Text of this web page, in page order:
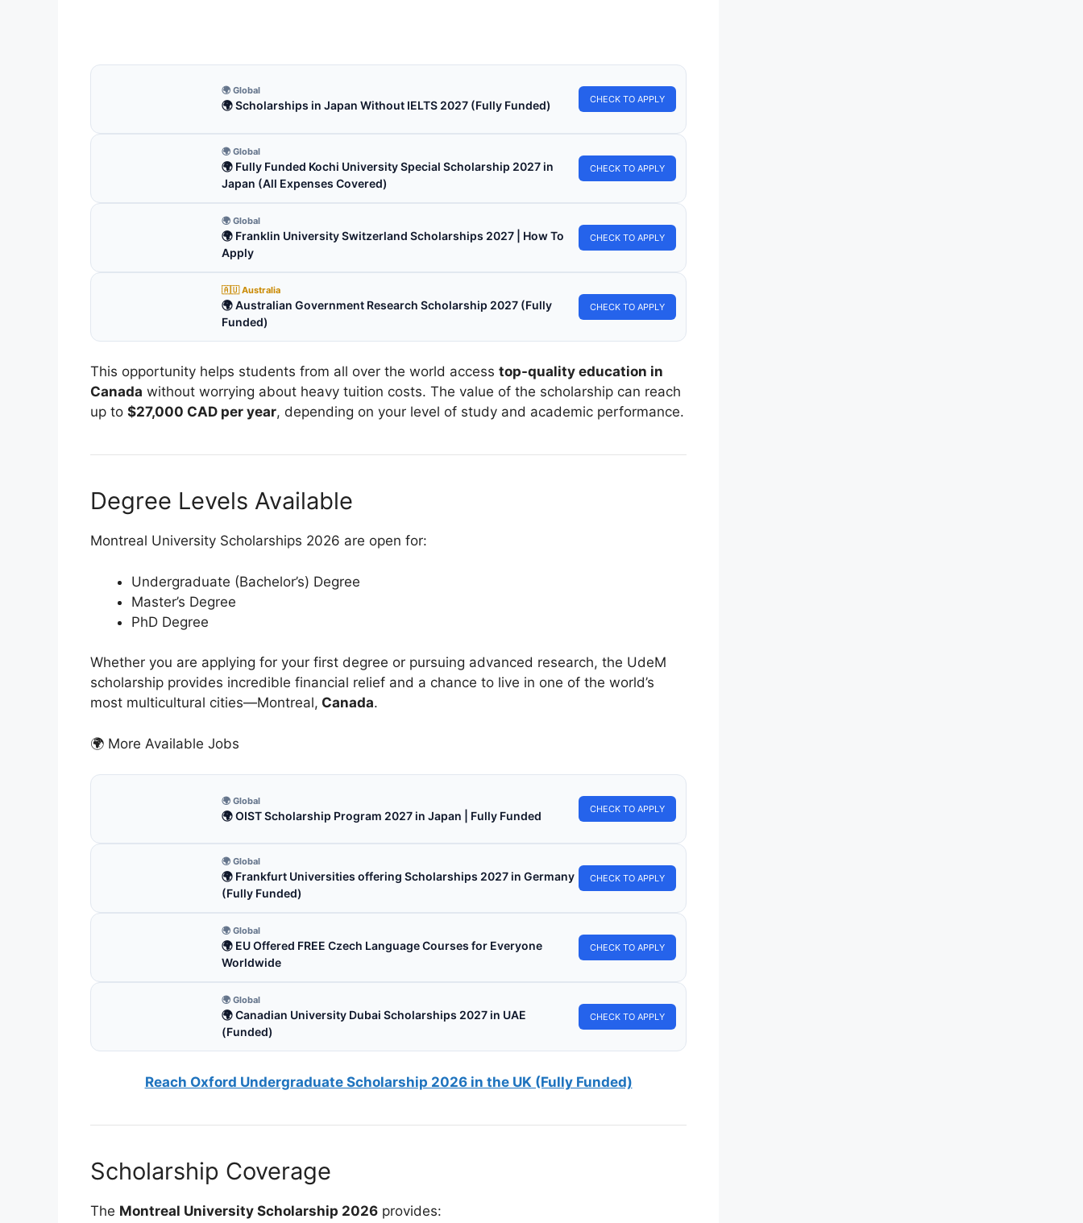
🌍 Global
🌍 Scholarships in Japan Without IELTS 2027 (Fully Funded) CHECK TO APPLY
🌍 Global
🌍 Fully Funded Kochi University Special Scholarship 2027 in
Japan (All Expenses Covered)
CHECK TO APPLY
🌍 Global
🌍 Franklin University Switzerland Scholarships 2027 | How To
Apply
CHECK TO APPLY
🇦🇺 Australia
🌍 Australian Government Research Scholarship 2027 (Fully
Funded)
CHECK TO APPLY
This opportunity helps students from all over the world access top-quality education in
Canada without worrying about heavy tuition costs. The value of the scholarship can reach
up to $27,000 CAD per year, depending on your level of study and academic performance.
Degree Levels Available
Montreal University Scholarships 2026 are open for:
Undergraduate (Bachelor’s) Degree
Master’s Degree
PhD Degree
Whether you are applying for your first degree or pursuing advanced research, the UdeM
scholarship provides incredible financial relief and a chance to live in one of the world’s
most multicultural cities—Montreal, Canada.
🌍 More Available Jobs
🌍 Global
🌍 OIST Scholarship Program 2027 in Japan | Fully Funded CHECK TO APPLY
🌍 Global
🌍 Frankfurt Universities offering Scholarships 2027 in Germany
(Fully Funded)
CHECK TO APPLY
🌍 Global
🌍 EU Offered FREE Czech Language Courses for Everyone
Worldwide
CHECK TO APPLY
🌍 Global
🌍 Canadian University Dubai Scholarships 2027 in UAE
(Funded)
CHECK TO APPLY
Reach Oxford Undergraduate Scholarship 2026 in the UK (Fully Funded)
Scholarship Coverage
The Montreal University Scholarship 2026 provides: